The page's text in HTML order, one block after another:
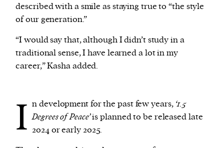
described with a smile as staying true to “the style
of our generation.”
“I would say that, although I didn’t study in a
traditional sense, I have learned a lot in my
career,” Kasha added.
I n development for the past few years, ‘1.5
Degrees of Peace’is planned to be released late
2024 or early 2025.